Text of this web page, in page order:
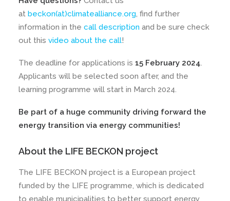
at beckon(at)climatealliance.org, find further
information in the call description and be sure check
out this video about the call!
The deadline for applications is 15 February 2024.
Applicants will be selected soon after, and the
learning programme will start in March 2024.
Be part of a huge community driving forward the
energy transition via energy communities!
About the LIFE BECKON project
The LIFE BECKON project is a European project
funded by the LIFE programme, which is dedicated
to enable municipalities to better support energy